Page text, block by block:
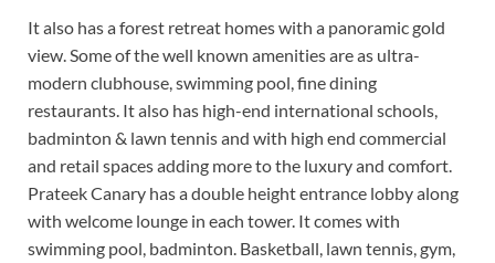
It also has a forest retreat homes with a panoramic gold
view. Some of the well known amenities are as ultra-
modern clubhouse, swimming pool, fine dining
restaurants. It also has high-end international schools,
badminton & lawn tennis and with high end commercial
and retail spaces adding more to the luxury and comfort.
Prateek Canary has a double height entrance lobby along
with welcome lounge in each tower. It comes with
swimming pool, badminton. Basketball, lawn tennis, gym,